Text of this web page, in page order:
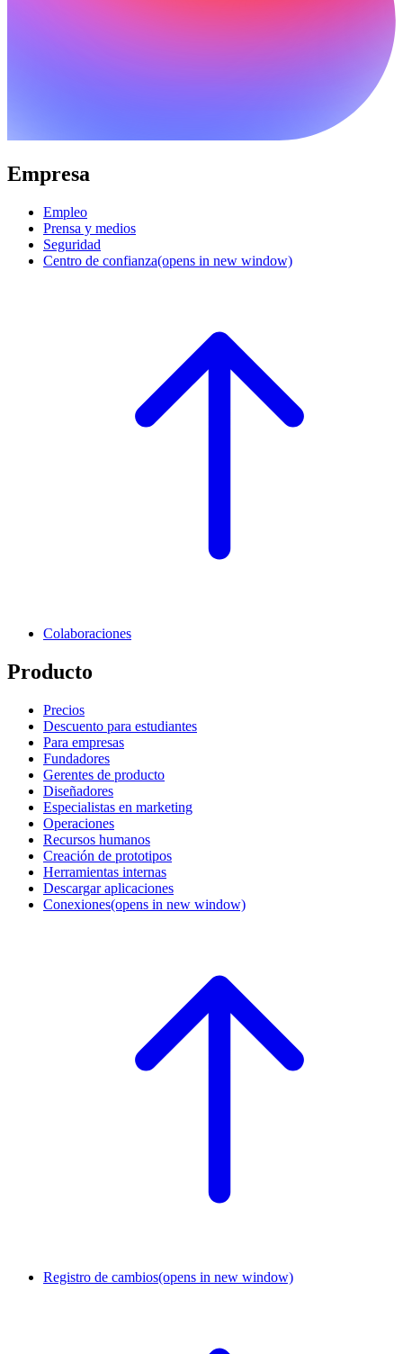
Empresa
Empleo
Prensa y medios
Seguridad
Centro de confianza(opens in new window)
Colaboraciones
Producto
Precios
Descuento para estudiantes
Para empresas
Fundadores
Gerentes de producto
Diseñadores
Especialistas en marketing
Operaciones
Recursos humanos
Creación de prototipos
Herramientas internas
Descargar aplicaciones
Conexiones(opens in new window)
Registro de cambios(opens in new window)